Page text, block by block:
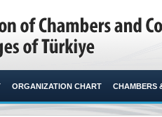
ORGANIZATION CHART CHAMBERS